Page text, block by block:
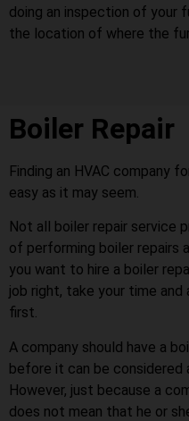
doing an inspection of your
the location of where the
Boiler Repair
Finding an HVAC company
easy as it may seem.
Not all boiler repair service
of performing boiler repairs
you want to hire a boiler
job right, take your time
first.
A company should have a
before it can be considered
However, just because a
does not mean that he or